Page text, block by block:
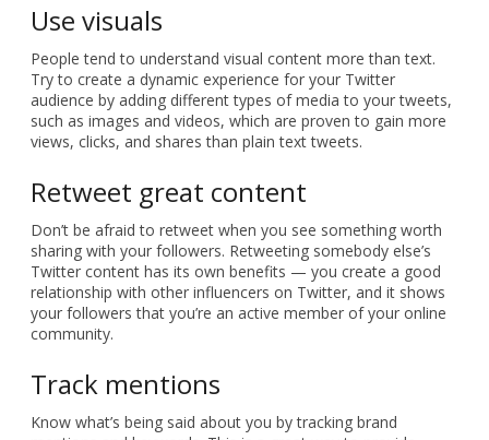
Use visuals
People tend to understand visual content more than text.
Try to create a dynamic experience for your Twitter
audience by adding different types of media to your tweets,
such as images and videos, which are proven to gain more
views, clicks, and shares than plain text tweets.
Retweet great content
Don’t be afraid to retweet when you see something worth
sharing with your followers. Retweeting somebody else’s
Twitter content has its own benefits — you create a good
relationship with other influencers on Twitter, and it shows
your followers that you’re an active member of your online
community.
Track mentions
Know what’s being said about you by tracking brand